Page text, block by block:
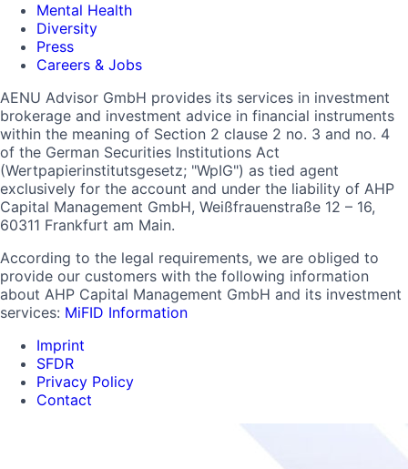
Mental Health
Diversity
Press
Careers & Jobs
AENU Advisor GmbH provides its services in investment
brokerage and investment advice in financial instruments
within the meaning of Section 2 clause 2 no. 3 and no. 4
of the German Securities Institutions Act
(Wertpapierinstitutsgesetz; "WpIG") as tied agent
exclusively for the account and under the liability of AHP
Capital Management GmbH, Weißfrauenstraße 12 – 16,
60311 Frankfurt am Main.
According to the legal requirements, we are obliged to
provide our customers with the following information
about AHP Capital Management GmbH and its investment
services: MiFID Information
Imprint
SFDR
Privacy Policy
Contact